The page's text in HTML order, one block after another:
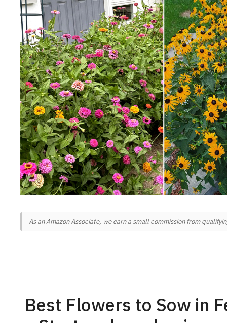
As an Amazon Associate, we earn a small commission from
Best Flowers to Sow in